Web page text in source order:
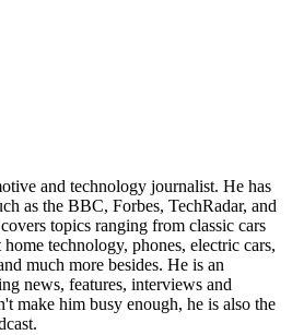
and technology journalist. He has
as the BBC, Forbes, TechRadar, and
topics ranging from classic cars
technology, phones, electric cars,
much more besides. He is an
news, features, interviews and
make him busy enough, he is also the